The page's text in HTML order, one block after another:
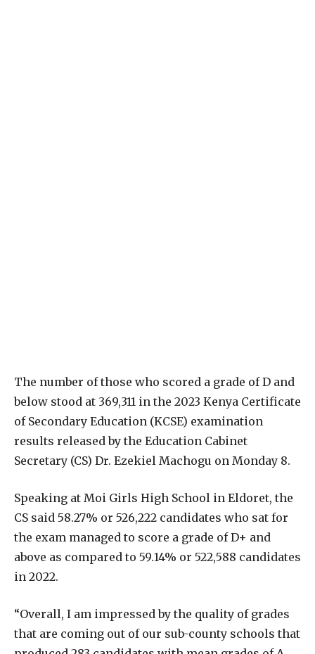
The number of those who scored a grade of D and
below stood at 369,311 in the 2023 Kenya Certificate
of Secondary Education (KCSE) examination
results released by the Education Cabinet
Secretary (CS) Dr. Ezekiel Machogu on Monday 8.
Speaking at Moi Girls High School in Eldoret, the
CS said 58.27% or 526,222 candidates who sat for
the exam managed to score a grade of D+ and
above as compared to 59.14% or 522,588 candidates
in 2022.
“Overall, I am impressed by the quality of grades
that are coming out of our sub-county schools that